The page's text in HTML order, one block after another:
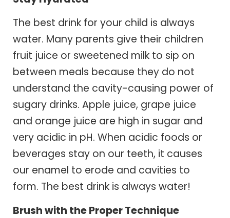
The best drink for your child is always
water. Many parents give their children
fruit juice or sweetened milk to sip on
between meals because they do not
understand the cavity-causing power of
sugary drinks. Apple juice, grape juice
and orange juice are high in sugar and
very acidic in pH. When acidic foods or
beverages stay on our teeth, it causes
our enamel to erode and cavities to
form. The best drink is always water!
Brush with the Proper Technique